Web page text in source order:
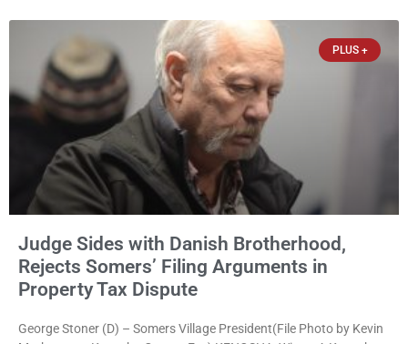
PLUS +
Judge Sides with Danish Brotherhood,
Rejects Somers’ Filing Arguments in
Property Tax Dispute
George Stoner (D) – Somers Village President(File Photo by Kevin